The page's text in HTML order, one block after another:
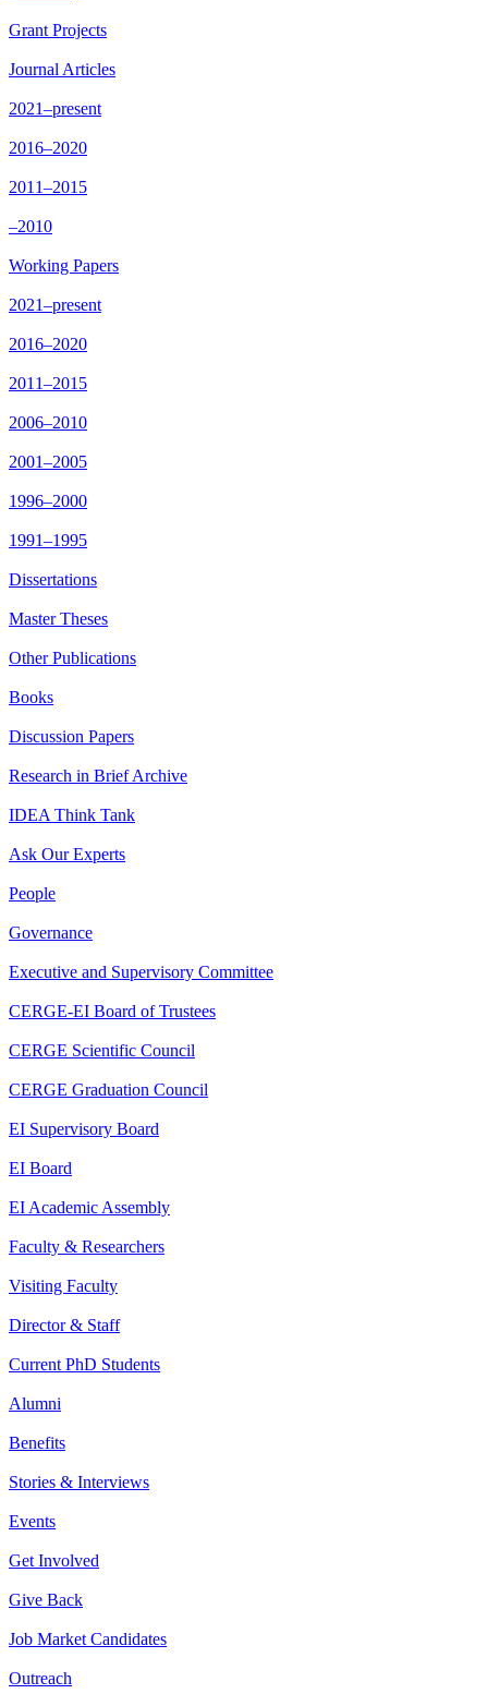
Grant Projects
Journal Articles
2021–present
2016–2020
2011–2015
–2010
Working Papers
2021–present
2016–2020
2011–2015
2006–2010
2001–2005
1996–2000
1991–1995
Dissertations
Master Theses
Other Publications
Books
Discussion Papers
Research in Brief Archive
IDEA Think Tank
Ask Our Experts
People
Governance
Executive and Supervisory Committee
CERGE-EI Board of Trustees
CERGE Scientific Council
CERGE Graduation Council
EI Supervisory Board
EI Board
EI Academic Assembly
Faculty & Researchers
Visiting Faculty
Director & Staff
Current PhD Students
Alumni
Benefits
Stories & Interviews
Events
Get Involved
Give Back
Job Market Candidates
Outreach